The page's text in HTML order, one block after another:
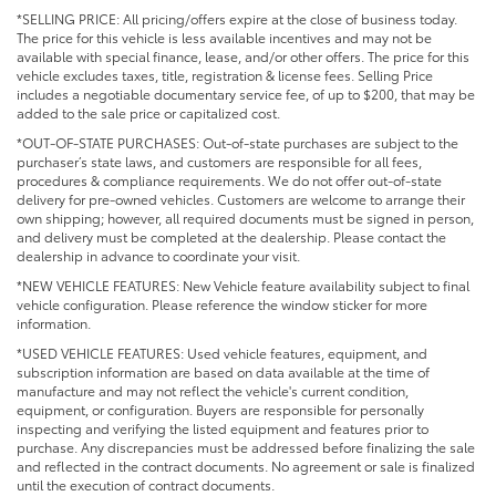
*SELLING PRICE: All pricing/offers expire at the close of business today.
The price for this vehicle is less available incentives and may not be
available with special finance, lease, and/or other offers. The price for this
vehicle excludes taxes, title, registration & license fees. Selling Price
includes a negotiable documentary service fee, of up to $200, that may be
added to the sale price or capitalized cost.
*OUT-OF-STATE PURCHASES: Out-of-state purchases are subject to the
purchaser’s state laws, and customers are responsible for all fees,
procedures & compliance requirements. We do not offer out-of-state
delivery for pre-owned vehicles. Customers are welcome to arrange their
own shipping; however, all required documents must be signed in person,
and delivery must be completed at the dealership. Please contact the
dealership in advance to coordinate your visit.
*NEW VEHICLE FEATURES: New Vehicle feature availability subject to final
vehicle configuration. Please reference the window sticker for more
information.
*USED VEHICLE FEATURES: Used vehicle features, equipment, and
subscription information are based on data available at the time of
manufacture and may not reflect the vehicle's current condition,
equipment, or configuration. Buyers are responsible for personally
inspecting and verifying the listed equipment and features prior to
purchase. Any discrepancies must be addressed before finalizing the sale
and reflected in the contract documents. No agreement or sale is finalized
until the execution of contract documents.